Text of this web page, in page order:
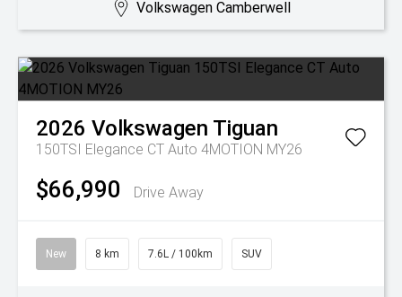
Volkswagen Camberwell
2026 Volkswagen Tiguan
150TSI Elegance CT Auto 4MOTION MY26
$66,990 Drive Away
New 8 km 7.6L / 100km SUV